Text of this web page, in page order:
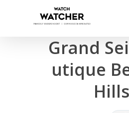
Completed sales as of
Grand
utique
Hills